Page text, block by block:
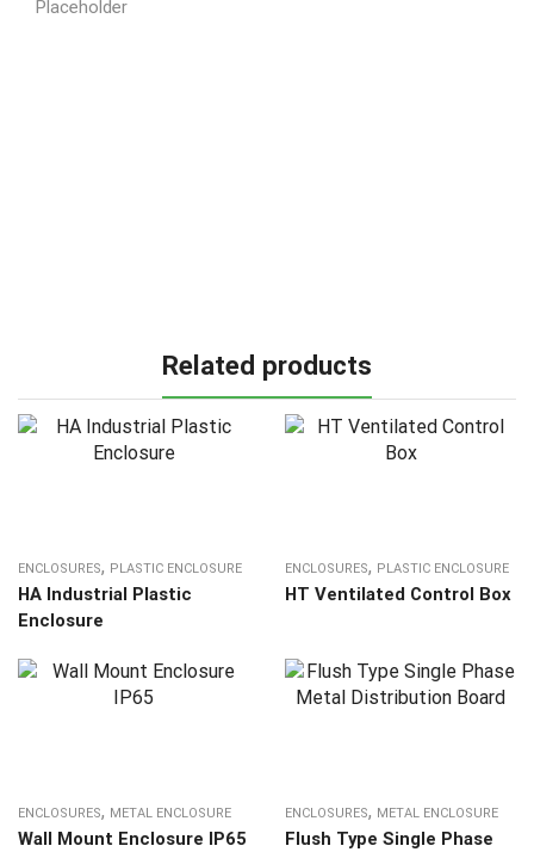
Related products
ENCLOSURES, PLASTIC ENCLOSURE
HA Industrial Plastic
Enclosure
ENCLOSURES, PLASTIC ENCLOSURE
HT Ventilated Control Box
ENCLOSURES, METAL ENCLOSURE
Wall Mount Enclosure IP65
ENCLOSURES, METAL ENCLOSURE
Flush Type Single Phase